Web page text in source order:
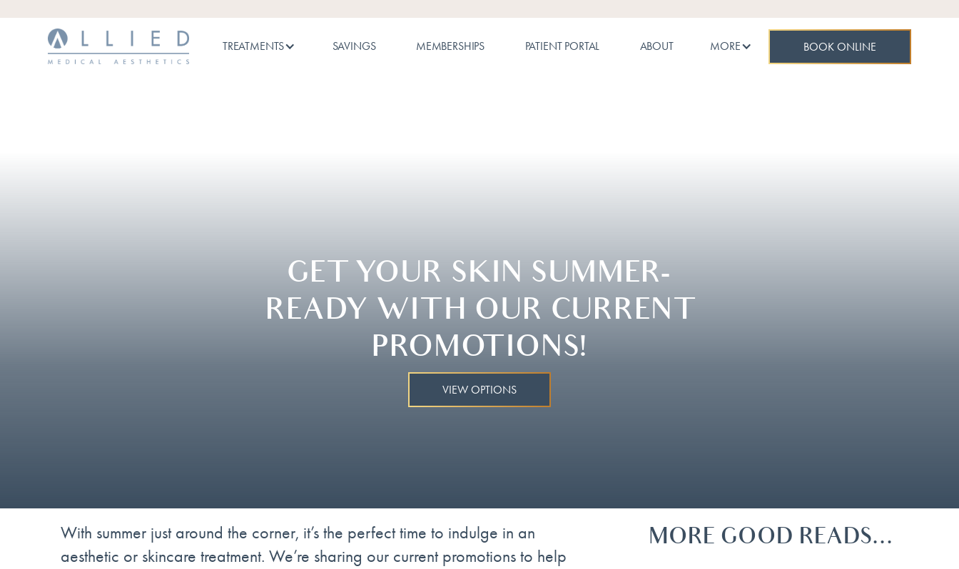
TREATMENTS SAVINGS MEMBERSHIPS PATIENT PORTAL ABOUT MORE BOOK ONLINE
GET YOUR SKIN SUMMER-
READY WITH OUR CURRENT
PROMOTIONS!
VIEW OPTIONS
With summer just around the corner, it’s the perfect time to indulge in an
aesthetic or skincare treatment. We’re sharing our current promotions to help
MORE GOOD READS...